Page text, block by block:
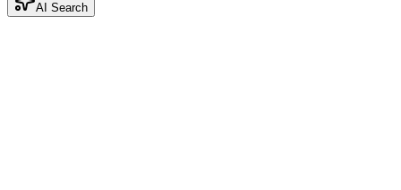
AI Search